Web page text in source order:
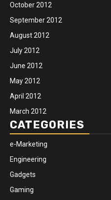
October 2012
September 2012
August 2012
July 2012
June 2012
May 2012
April 2012
March 2012
CATEGORIES
e-Marketing
Engineering
Gadgets
Gaming